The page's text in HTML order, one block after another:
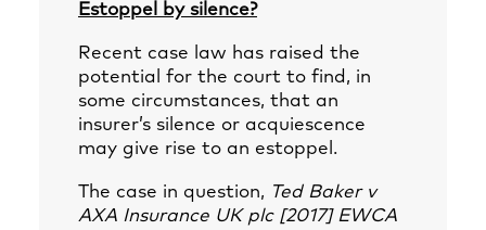
Estoppel by silence?
Recent case law has raised the
potential for the court to find, in
some circumstances, that an
insurer’s silence or acquiescence
may give rise to an estoppel.
The case in question, Ted Baker v
AXA Insurance UK plc [2017] EWCA